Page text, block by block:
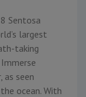
Sentosa
largest
taking
seen
ocean. With